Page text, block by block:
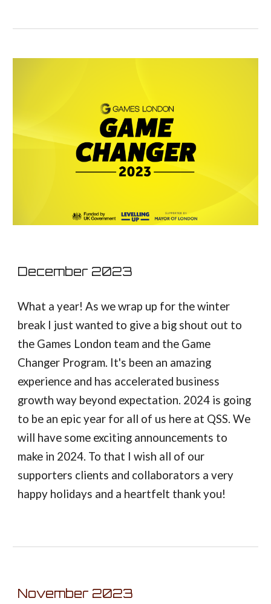
December 2023
What a year! As we wrap up for the winter
break I just wanted to give a big shout out to
the Games London team and the Game
Changer Program. It's been an amazing
experience and has accelerated business
growth way beyond expectation. 2024 is going
to be an epic year for all of us here at QSS. We
will have some exciting announcements to
make in 2024. To that I wish all of our
supporters clients and collaborators a very
happy holidays and a heartfelt thank you!
November 2023